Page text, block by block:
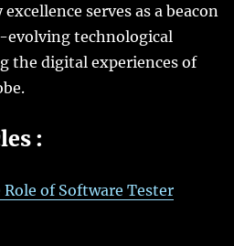
serves as a beacon
evolving technological
the digital experiences of
:
of Software Tester